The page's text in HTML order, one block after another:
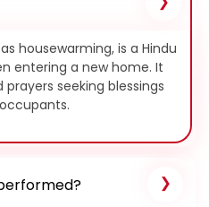
housewarming, is a Hindu
entering a new home. It
seeking blessings